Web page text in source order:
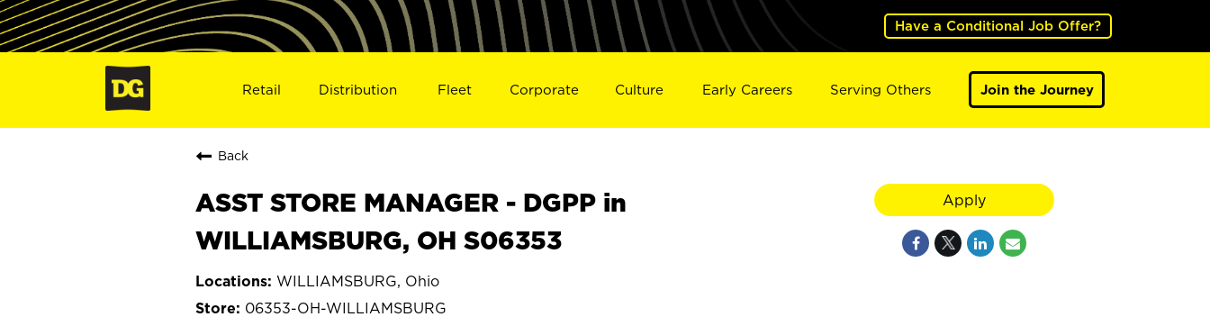
Have a Conditional Job Offer?
Retail Distribution Fleet Corporate Culture Early Careers Serving Others Join the Journey
Back
ASST STORE MANAGER - DGPP in
WILLIAMSBURG, OH S06353
WILLIAMSBURG, Ohio
06353-OH-WILLIAMSBURG
Apply